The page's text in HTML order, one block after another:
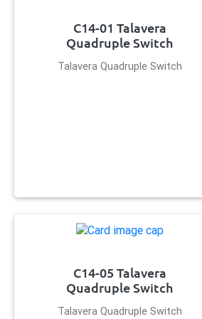
C14-01 Talavera
Quadruple Switch
Talavera Quadruple Switch
C14-05 Talavera
Quadruple Switch
Talavera Quadruple Switch